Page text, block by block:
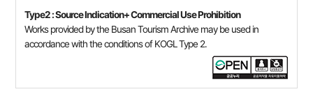
Type2 : Source Indication+ Commercial Use Prohibition
Works provided by the Busan Tourism Archive may be used in
accordance with the conditions of KOGL Type 2.